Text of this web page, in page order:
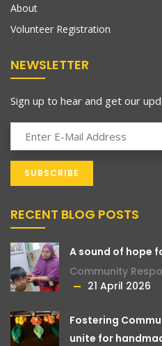
About
Volunteer Registration
NEWSLETTER
Sign up to hear and get our
RECENT BLOG POSTS
A sound of hope
Community
21 April 2026
Fostering
unite for